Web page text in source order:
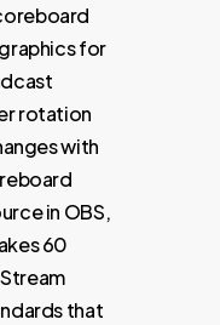
for
rotation
with
in OBS,
60
that